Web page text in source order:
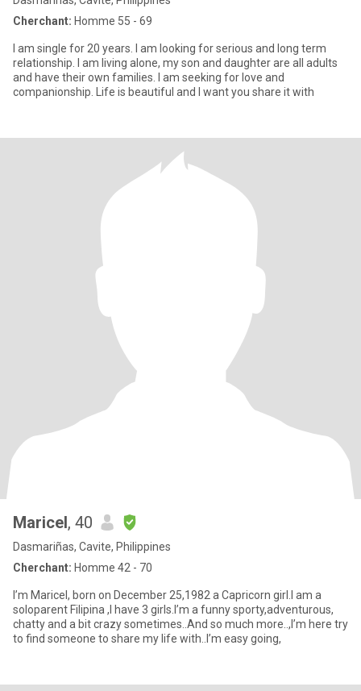
Cherchant: Homme 55 - 69
I am single for 20 years. I am looking for serious and long term
relationship. I am living alone, my son and daughter are all adults
and have their own families. I am seeking for love and
companionship. Life is beautiful and I want you share it with
Maricel, 40
Dasmariñas, Cavite, Philippines
Cherchant: Homme 42 - 70
I’m Maricel, born on December 25,1982 a Capricorn girl.I am a
soloparent Filipina ,I have 3 girls.I’m a funny sporty,adventurous,
chatty and a bit crazy sometimes..And so much more..,I’m here try
to find someone to share my life with..I’m easy going,